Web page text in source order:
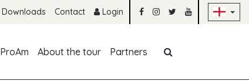
Downloads Contact Login
ProAm About the tour Partners